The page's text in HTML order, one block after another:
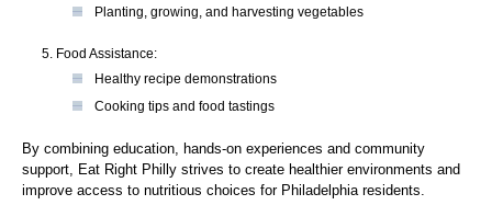
Planting, growing, and harvesting vegetables
Food Assistance:
Healthy recipe demonstrations
Cooking tips and food tastings
By combining education, hands-on experiences and community
support, Eat Right Philly strives to create healthier environments and
improve access to nutritious choices for Philadelphia residents.